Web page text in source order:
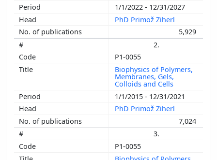
1/1/2022 - 12/31/2027
PhD Primož Ziherl
5,929
2.
P1-0055
Biophysics of Polymers,
Membranes, Gels,
Colloids and Cells
1/1/2015 - 12/31/2021
PhD Primož Ziherl
7,024
3.
P1-0055